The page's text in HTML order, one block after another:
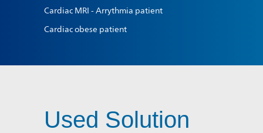
Cardiac MRI - Arrythmia patient
Cardiac obese patient
Used Solution